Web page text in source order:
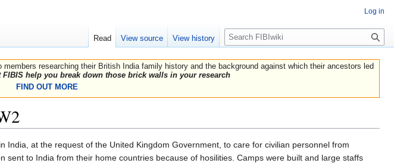
researching their British India family history and the background against which their ancestors led
FIBIS help you break down those brick walls in your research
FIND OUT MORE
at the request of the United Kingdom Government, to care for civilian personnel from
sent to India from their home countries because of hosilities. Camps were built and large staffs
Log in
Read View source View history
Search